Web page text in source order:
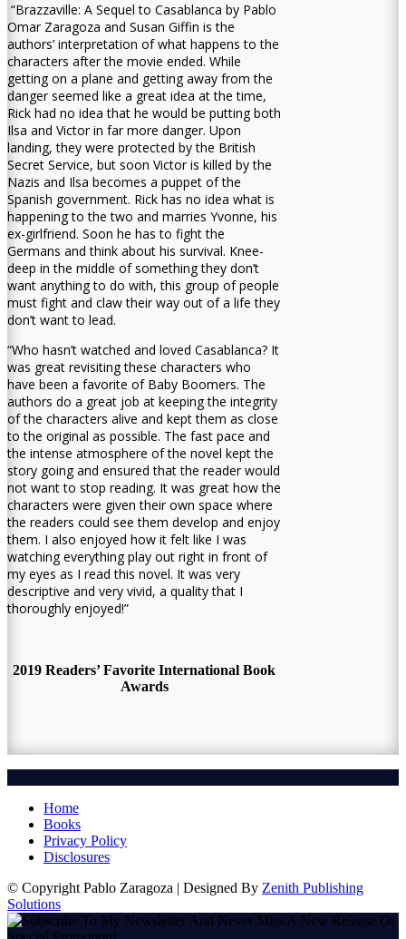
“Brazzaville: A Sequel to Casablanca by Pablo
Omar Zaragoza and Susan Giffin is the
authors’ interpretation of what happens to the
characters after the movie ended. While
getting on a plane and getting away from the
danger seemed like a great idea at the time,
Rick had no idea that he would be putting both
Ilsa and Victor in far more danger. Upon
landing, they were protected by the British
Secret Service, but soon Victor is killed by the
Nazis and Ilsa becomes a puppet of the
Spanish government. Rick has no idea what is
happening to the two and marries Yvonne, his
ex-girlfriend. Soon he has to fight the
Germans and think about his survival. Knee-
deep in the middle of something they don’t
want anything to do with, this group of people
must fight and claw their way out of a life they
don’t want to lead.
“Who hasn’t watched and loved Casablanca? It
was great revisiting these characters who
have been a favorite of Baby Boomers. The
authors do a great job at keeping the integrity
of the characters alive and kept them as close
to the original as possible. The fast pace and
the intense atmosphere of the novel kept the
story going and ensured that the reader would
not want to stop reading. It was great how the
characters were given their own space where
the readers could see them develop and enjoy
them. I also enjoyed how it felt like I was
watching everything play out right in front of
my eyes as I read this novel. It was very
descriptive and very vivid, a quality that I
thoroughly enjoyed!”
2019 Readers’ Favorite International Book
Awards
Home
Books
Privacy Policy
Disclosures
© Copyright Pablo Zaragoza | Designed By Zenith Publishing
Solutions